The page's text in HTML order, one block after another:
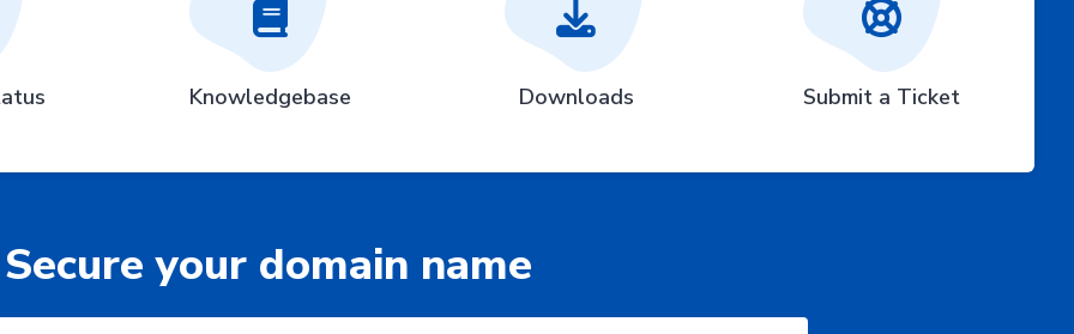
Knowledgebase Downloads Submit a Ticket
Secure your domain name